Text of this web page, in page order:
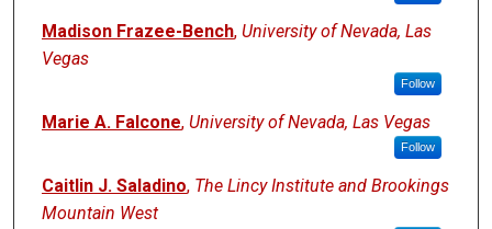
Madison Frazee-Bench, University of Nevada, Las
Vegas
Follow
Marie A. Falcone, University of Nevada, Las Vegas
Follow
Caitlin J. Saladino, The Lincy Institute and Brookings
Mountain West